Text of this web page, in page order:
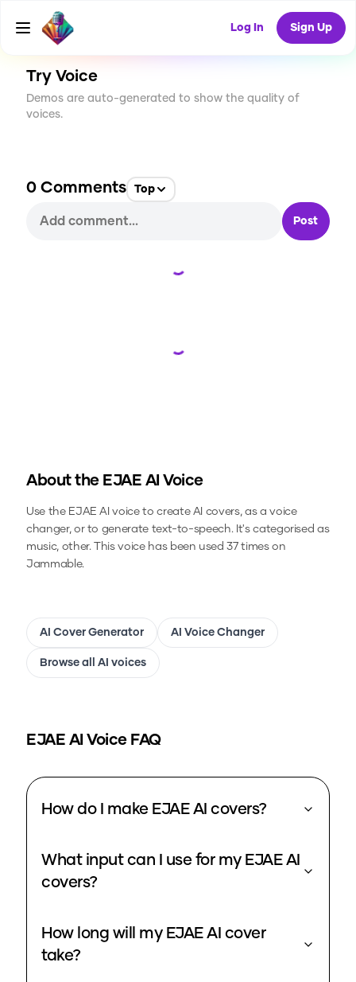
Log In Sign Up
CREATE
37
Try Voice
Demos are auto-generated to show the quality of
voices.
0 Comments Top
Post
Loading...
Loading...
About the EJAE AI Voice
Use the EJAE AI voice to create AI covers, as a voice
changer, or to generate text-to-speech.It's categorised as
music, other.This voice has been used 37 times on
Jammable.
AI Cover Generator AI Voice Changer
Browse all AI voices
EJAE AI Voice FAQ
How do I make EJAE AI covers?
What input can I use for my EJAE AI
covers?
How long will my EJAE AI cover
take?